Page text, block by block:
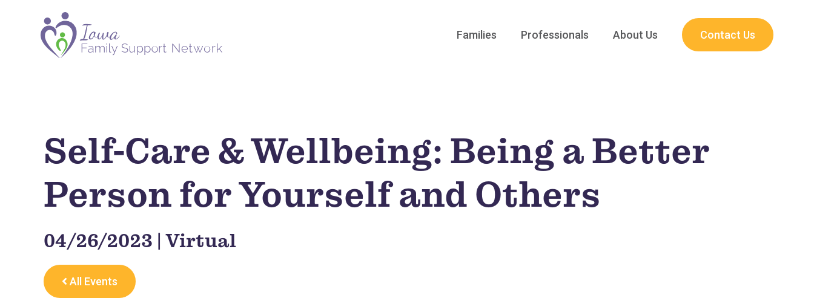
Families Professionals About Us Contact Us
Self-Care & Wellbeing: Being a Better
Person for Yourself and Others
04/26/2023 | Virtual
All Events